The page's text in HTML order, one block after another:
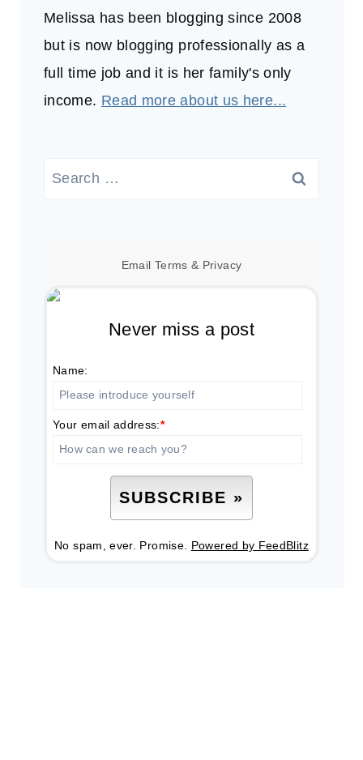
Melissa has been blogging since 2008
but is now blogging professionally as a
full time job and it is her family's only
income. Read more about us here...
Search
Email Terms & Privacy
Never miss a post
Name:
Your email address:*
No spam, ever. Promise. Powered by FeedBlitz